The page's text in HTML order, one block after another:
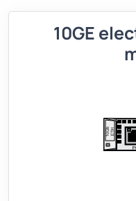
10GE